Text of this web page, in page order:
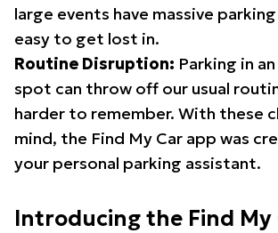
large events have massive
easy to get lost in.
Routine Disruption: Parking in
spot can throw off our usual
harder to remember. With these
mind, the Find My Car app was
your personal parking assistant.
Introducing the Find My